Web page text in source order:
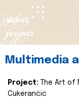
about
project
Multimedia
Project:
The Art
Cukerančić